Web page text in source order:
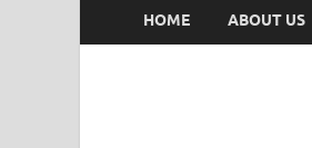
HOME ABOUT US